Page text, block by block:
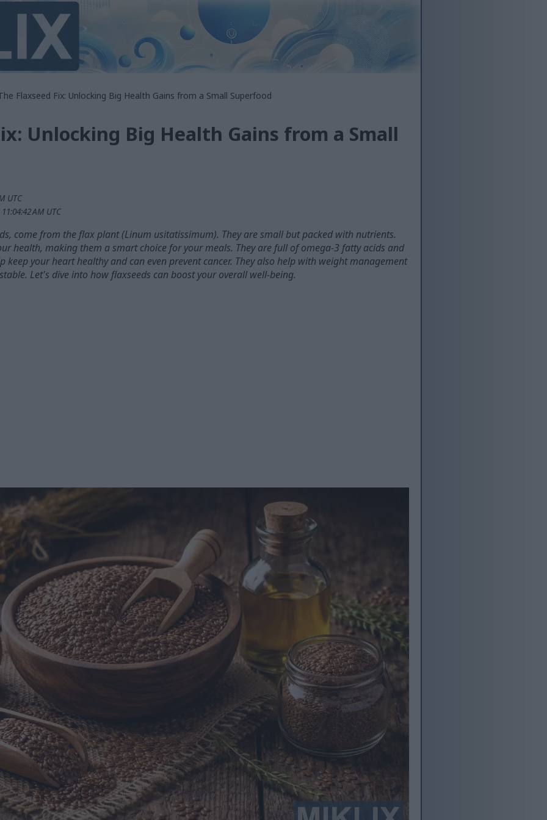
Flaxseed Fix: Unlocking Big Health Gains from a Small Superfood
Unlocking Big Health Gains from a Small
UTC
AM UTC
come from the flax plant (Linum usitatissimum). They are small but packed with nutrients.
health, making them a smart choice for your meals. They are full of omega-3 fatty acids and
keep your heart healthy and can even prevent cancer. They also help with weight management
Let's dive into how flaxseeds can boost your overall well-being.